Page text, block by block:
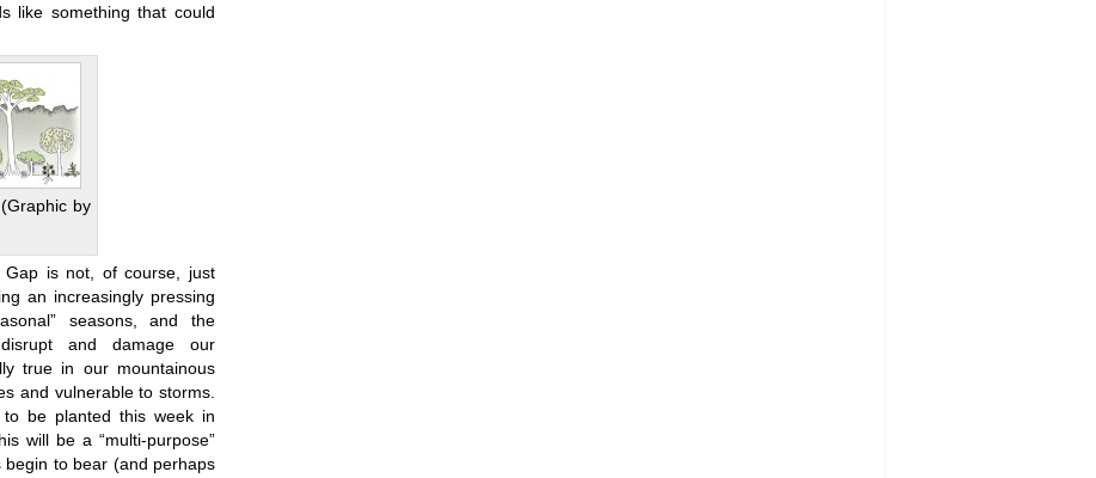
like something that could
by
is not, of course, just
an increasingly pressing
seasons, and the
and damage our
true in our mountainous
and vulnerable to storms.
be planted this week in
will be a “multi-purpose”
to bear (and perhaps